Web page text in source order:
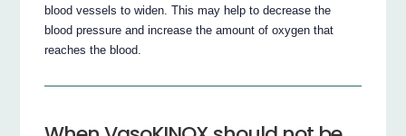
blood vessels to widen. This may help to decrease the
blood pressure and increase the amount of oxygen that
reaches the blood.